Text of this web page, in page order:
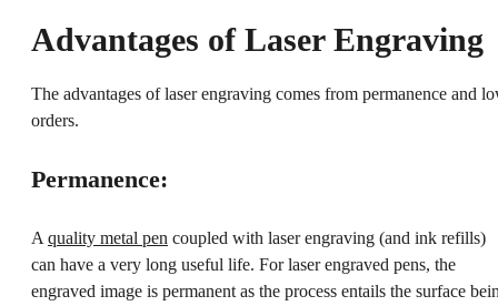
Advantages of Laser Engraving
The advantages of laser engraving comes from permanence and
orders.
Permanence:
A quality metal pen coupled with laser engraving (and ink refills)
can have a very long useful life. For laser engraved pens, the
engraved image is permanent as the process entails the surface